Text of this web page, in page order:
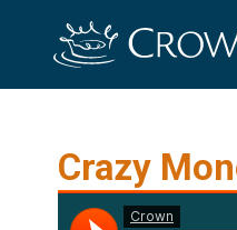
Crazy